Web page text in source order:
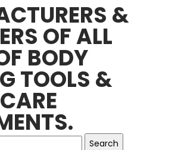
&
OF ALL
BODY
TOOLS &
Search